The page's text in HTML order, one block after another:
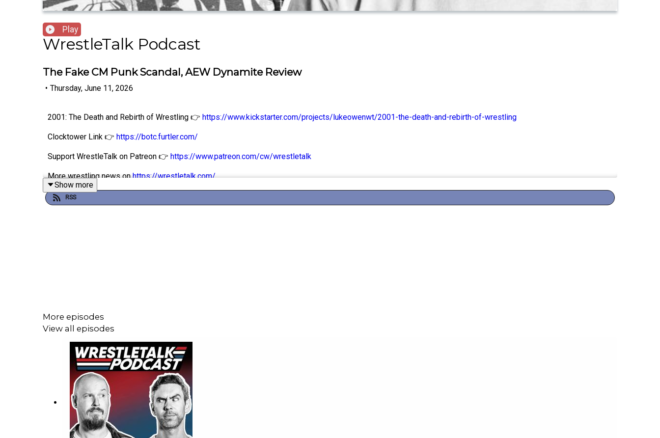
Play
WrestleTalk Podcast
The Fake CM Punk Scandal, AEW Dynamite Review
• Thursday, June 11, 2026
2001: The Death and Rebirth of Wrestling 👉 https://www.kickstarter.com/projects/lukeowenwt/2001-the-death-and-rebirth-of-wrestling
Clocktower Link 👉 https://botc.furtler.com/
Support WrestleTalk on Patreon 👉 https://www.patreon.com/cw/wrestletalk
More wrestling news onhttps://wrestletalk.com/
1:13:33 - Recommendations
Take our survey to improve the podcast
Get more WrestleTalk Podcast stuff onPatreon
Follow WrestleTalk onInstagramandX
Follow Luke onInstagram
Leave a review/comment to be read out on future episodes
Show more
RSS
More episodes
View all episodes